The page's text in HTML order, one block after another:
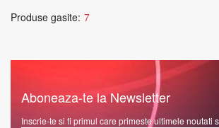
Produse gasite: 7
Aboneaza-te la Newsletter
Inscrie-te si fi primul care primeste ultimele noutati